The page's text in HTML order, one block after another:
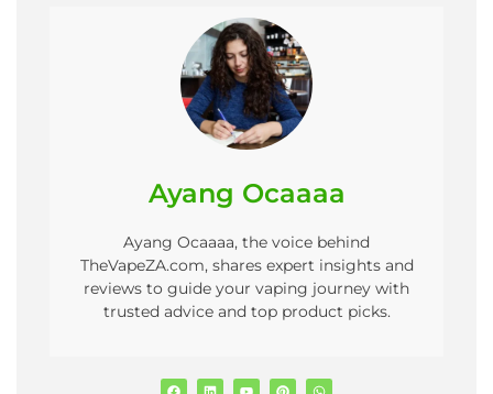
Ayang Ocaaaa
Ayang Ocaaaa, the voice behind
TheVapeZA.com, shares expert insights and
reviews to guide your vaping journey with
trusted advice and top product picks.